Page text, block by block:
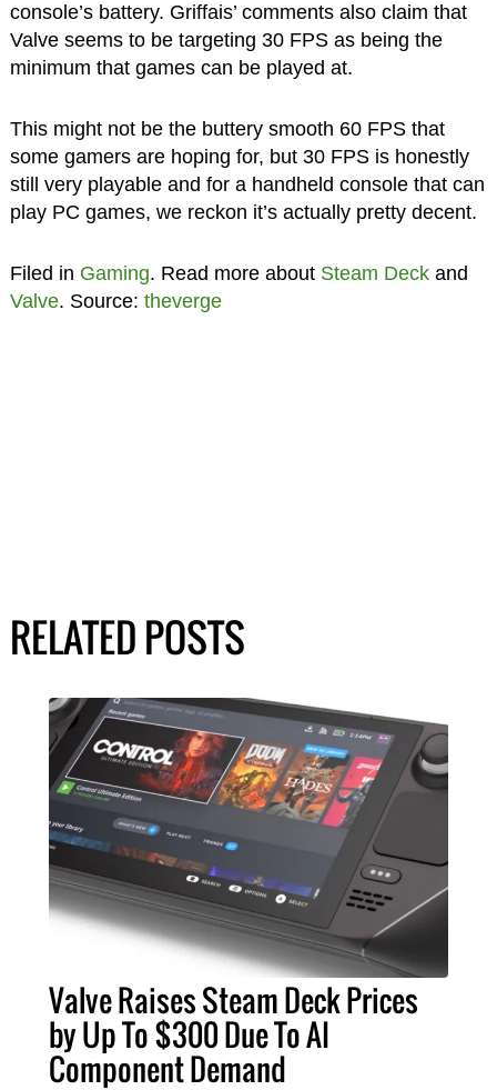
console’s battery. Griffais’ comments also claim that
Valve seems to be targeting 30 FPS as being the
minimum that games can be played at.
This might not be the buttery smooth 60 FPS that
some gamers are hoping for, but 30 FPS is honestly
still very playable and for a handheld console that can
play PC games, we reckon it’s actually pretty decent.
Filed in Gaming. Read more about Steam Deckand
Valve. Source: theverge
RELATED POSTS
Valve Raises Steam Deck Prices
by Up To $300 Due To AI
Component Demand